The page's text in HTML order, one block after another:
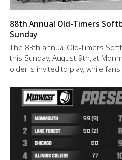
88th Annual Old-Timers
Sunday
The 88th annual Old-Timers
this Sunday, August 9th, at
older is invited to play, while